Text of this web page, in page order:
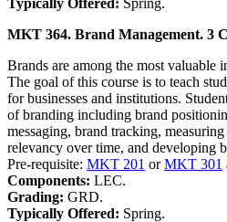
Typically Offered: Spring.
MKT 364. Brand Management. 3
Brands are among the most valuable
The goal of this course is to teach
for businesses and institutions.
of branding including brand
messaging, brand tracking,
relevancy over time, and developing
Pre-requisite: MKT 201 orMKT 301
Components: LEC.
Grading: GRD.
Typically Offered: Spring.